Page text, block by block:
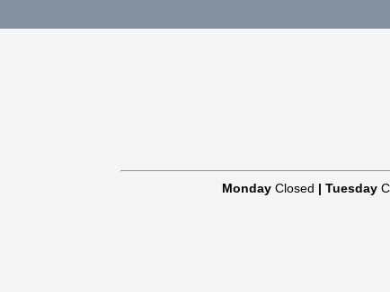
Monday Closed | Tuesday